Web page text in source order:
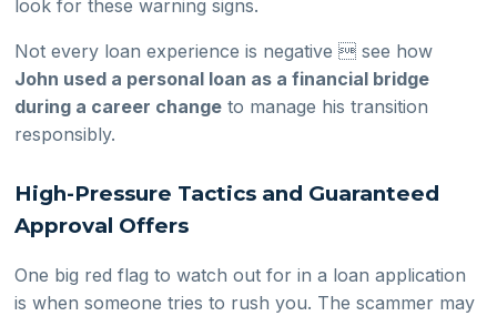
look for these warning signs.
Not every loan experience is negative  see how
John used a personal loan as a financial bridge
during a career change to manage his transition
responsibly.
High-Pressure Tactics and Guaranteed
Approval Offers
One big red flag to watch out for in a loan application
is when someone tries to rush you. The scammer may